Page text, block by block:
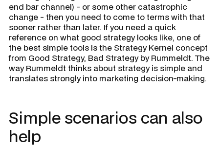
end bar channel) - or some other catastrophic
change - then you need to come to terms with that
sooner rather than later. If you need a quick
reference on what good strategy looks like, one of
the best simple tools is the Strategy Kernel concept
from Good Strategy, Bad Strategy by Rummeldt. The
way Rummeldt thinks about strategy is simple and
translates strongly into marketing decision-making.
Simple scenarios can also
help